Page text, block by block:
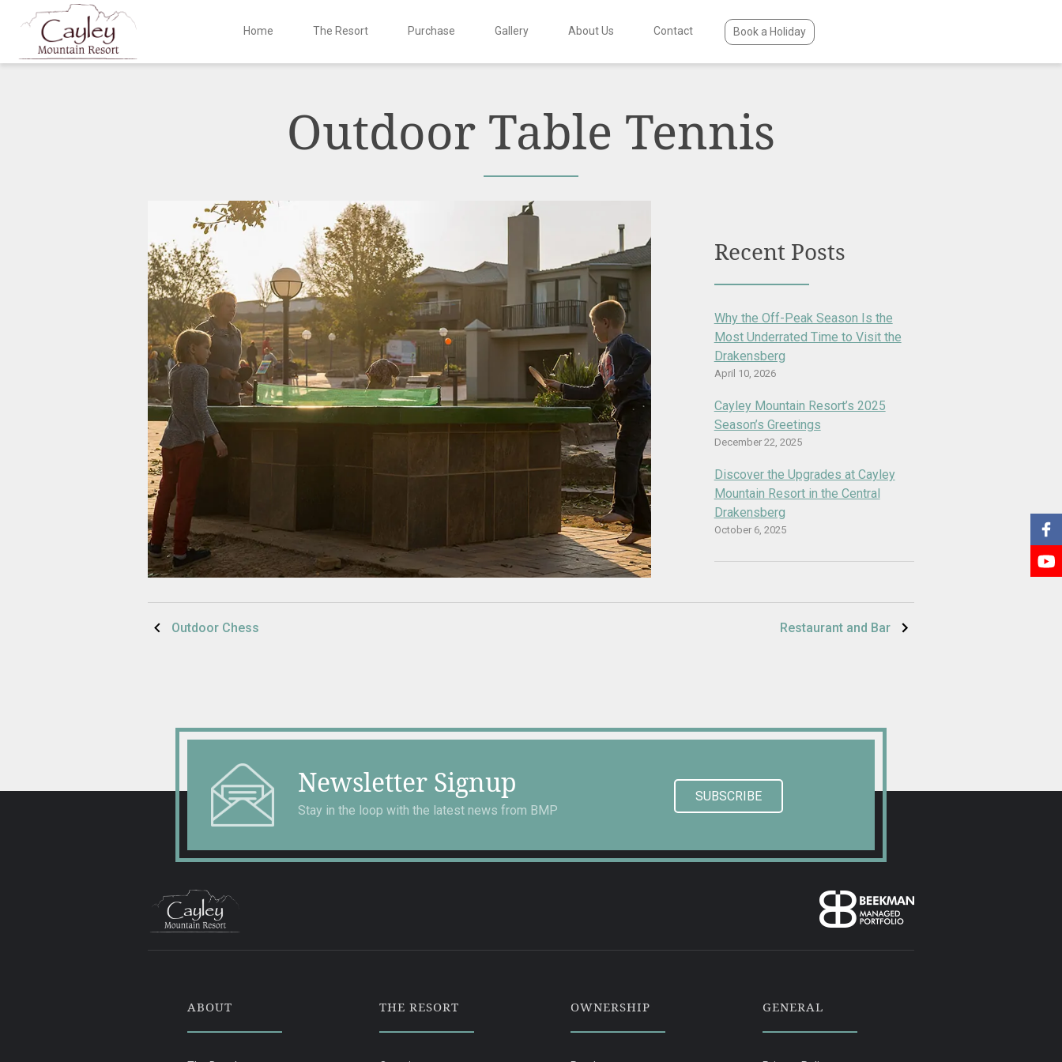
Skip
Home The Resort Purchase Gallery About Us Contact Book a Holiday
Outdoor Table Tennis
Recent Posts
Why the Off-Peak Season Is the
Most Underrated Time to Visit the
Drakensberg
April 10, 2026
Cayley Mountain Resort’s 2025
Season’s Greetings
December 22, 2025
Discover the Upgrades at Cayley
Mountain Resort in the Central
Drakensberg
October 6, 2025
PostOutdoor Chess Restaurant and Bar
Newsletter Signup
Stay in the loop with the latest news from BMP
SUBSCRIBE
ABOUT THE RESORT OWNERSHIP GENERAL